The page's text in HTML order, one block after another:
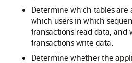
Determine which tables are
which users in which
transactions read data, and
transactions write data.
Determine whether the